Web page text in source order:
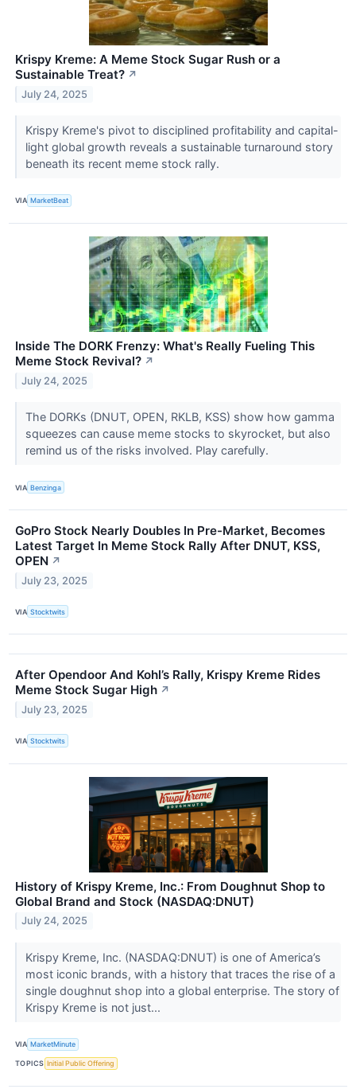
Krispy Kreme: A Meme Stock Sugar Rush or a
Sustainable Treat? ↗
July 24, 2025
Krispy Kreme's pivot to disciplined profitability and capital-
light global growth reveals a sustainable turnaround story
beneath its recent meme stock rally.
VIA MarketBeat
Inside The DORK Frenzy: What's Really Fueling This
Meme Stock Revival? ↗
July 24, 2025
The DORKs (DNUT, OPEN, RKLB, KSS) show how gamma
squeezes can cause meme stocks to skyrocket, but also
remind us of the risks involved. Play carefully.
VIA Benzinga
GoPro Stock Nearly Doubles In Pre-Market, Becomes
Latest Target In Meme Stock Rally After DNUT, KSS,
OPEN ↗
July 23, 2025
VIA Stocktwits
After Opendoor And Kohl’s Rally, Krispy Kreme Rides
Meme Stock Sugar High ↗
July 23, 2025
VIA Stocktwits
History of Krispy Kreme, Inc.: From Doughnut Shop to
Global Brand and Stock (NASDAQ:DNUT)
July 24, 2025
Krispy Kreme, Inc. (NASDAQ:DNUT) is one of America’s
most iconic brands, with a history that traces the rise of a
single doughnut shop into a global enterprise. The story of
Krispy Kreme is not just...
VIA MarketMinute
TOPICS Initial Public Offering